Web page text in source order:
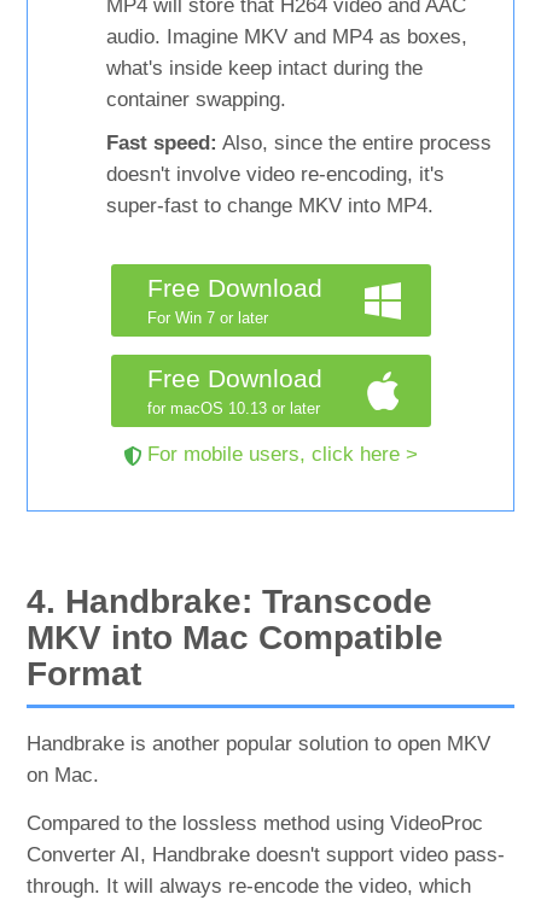
MP4 will store that H264 video and AAC
audio. Imagine MKV and MP4 as boxes,
what's inside keep intact during the
container swapping.
Fast speed: Also, since the entire process
doesn't involve video re-encoding, it's
super-fast to change MKV into MP4.
Free Download
For Win 7 or later
Free Download
for macOS 10.13 or later
For mobile users, click here >
4. Handbrake: Transcode
MKV into Mac Compatible
Format
Handbrake is another popular solution to open MKV
on Mac.
Compared to the lossless method using VideoProc
Converter AI, Handbrake doesn't support video pass-
through. It will always re-encode the video, which